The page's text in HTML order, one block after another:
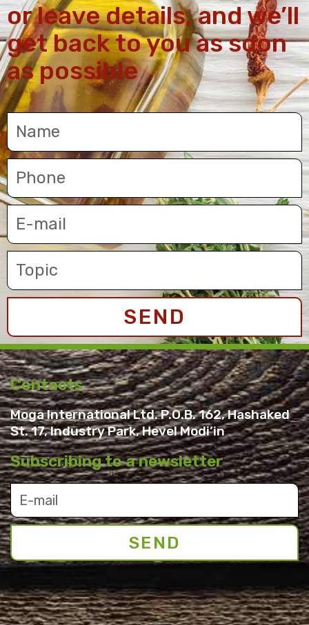
or leave details, and we’ll
get back to you as soon
as possible
SEND
Contacts
Moga International Ltd. P.O.B. 162, Hashaked
St. 17, Industry Park, Hevel Modi’in
Subscribing to a newsletter
SEND